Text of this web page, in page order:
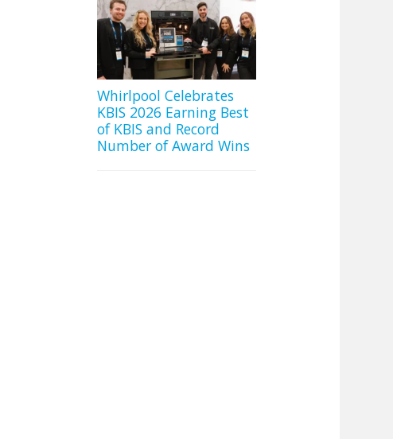
Whirlpool Celebrates
KBIS 2026 Earning Best
of KBIS and Record
Number of Award Wins